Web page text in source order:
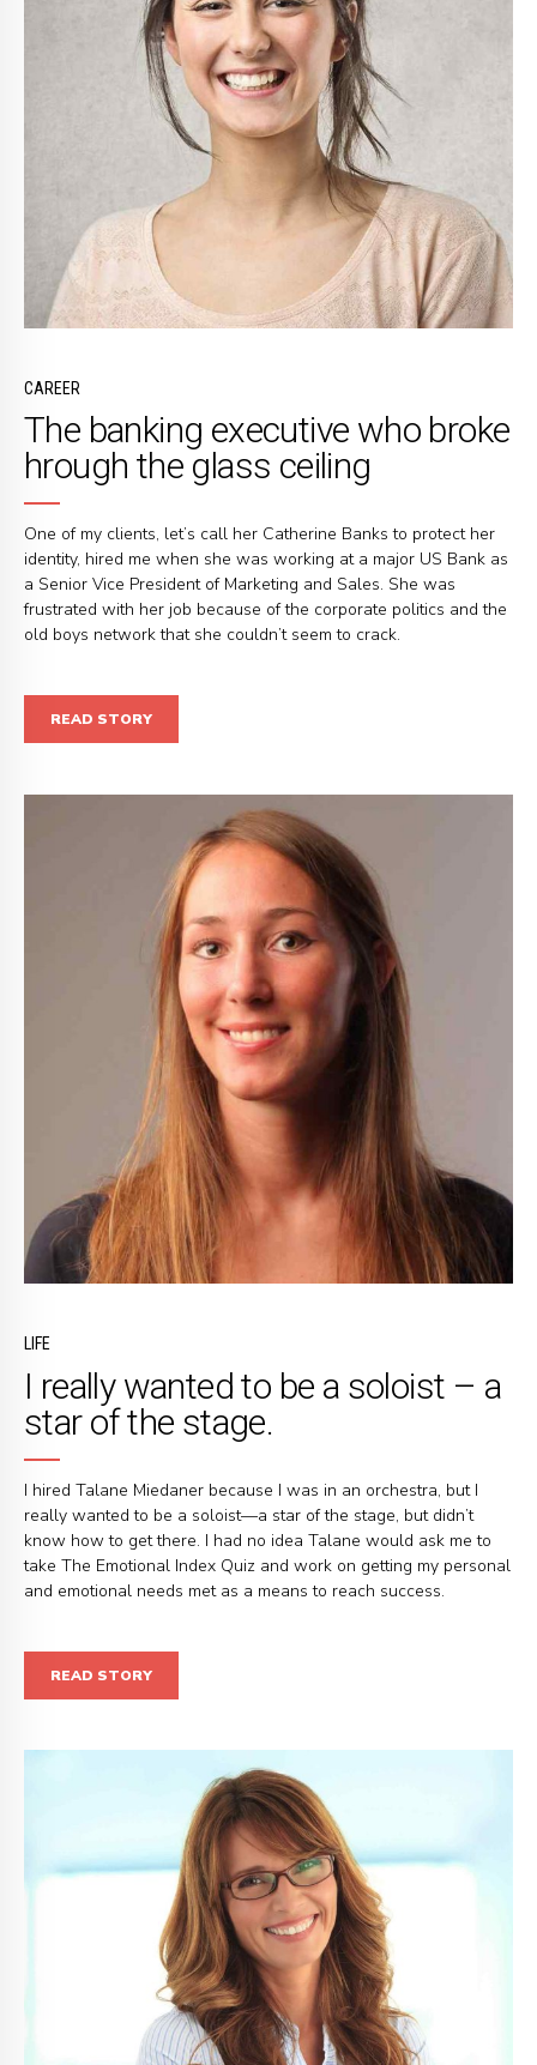
CAREER
The banking executive who broke
hrough the glass ceiling
One of my clients, let’s call her Catherine Banks to protect her
identity, hired me when she was working at a major US Bank as
a Senior Vice President of Marketing and Sales. She was
frustrated with her job because of the corporate politics and the
old boys network that she couldn’t seem to crack.
READ STORY
LIFE
I really wanted to be a soloist – a
star of the stage.
I hired Talane Miedaner because I was in an orchestra, but I
really wanted to be a soloist—a star of the stage, but didn’t
know how to get there. I had no idea Talane would ask me to
take The Emotional Index Quiz and work on getting my personal
and emotional needs met as a means to reach success.
READ STORY